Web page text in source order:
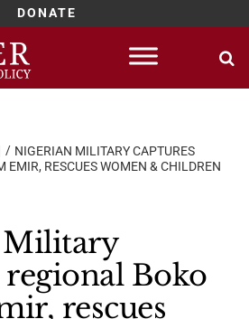
DONATE
NIGERIAN MILITARY CAPTURES
EMIR, RESCUES WOMEN & CHILDREN
regional Boko
rescues